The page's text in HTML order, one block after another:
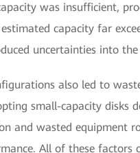
was insufficient,
capacity far
uncertainties into
also led to
small-capacity disks
and wasted equipment
All of these